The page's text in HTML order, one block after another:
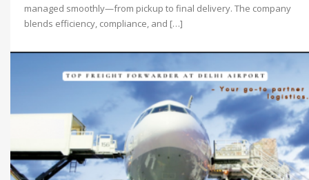
managed smoothly—from pickup to final delivery. The company
blends efficiency, compliance, and […]